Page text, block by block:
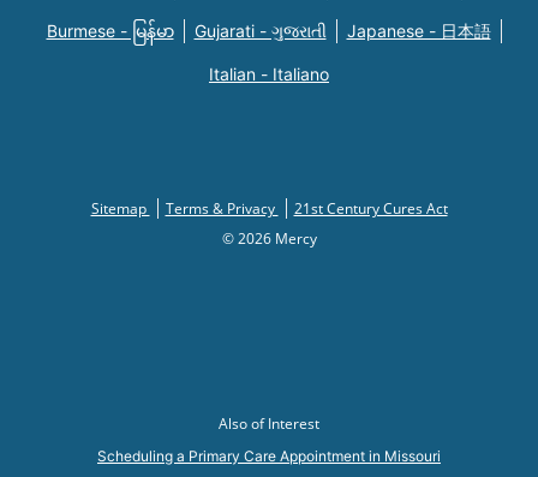
Burmese - မြန်မာ Gujarati - ગુજરાતી Japanese - 日本語
Italian - Italiano
Sitemap Terms & Privacy
21st Century Cures Act
© 2026 Mercy
Also of Interest
Scheduling a Primary Care Appointment in Missouri